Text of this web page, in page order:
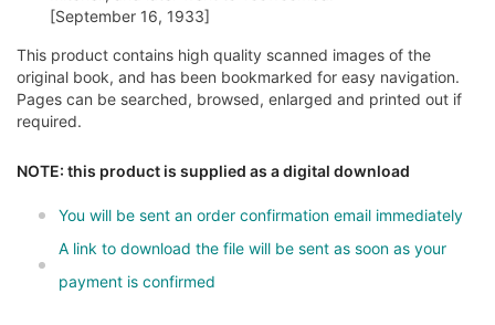
[September 16, 1933]
This product contains high quality scanned images of the
original book, and has been bookmarked for easy navigation.
Pages can be searched, browsed, enlarged and printed out if
required.
NOTE: this product is supplied as a digital download
You will be sent an order confirmation email immediately
A link to download the file will be sent as soon as your
payment is confirmed